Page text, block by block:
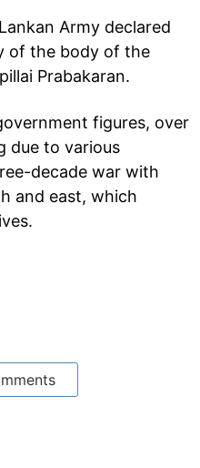
Army declared
of the body of the
Prabakaran.
figures, over
due to various
decade war with
and east, which